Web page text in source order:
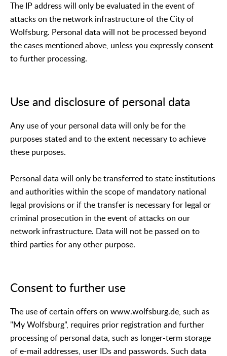
The IP address will only be evaluated in the event of
attacks on the network infrastructure of the City of
Wolfsburg. Personal data will not be processed beyond
the cases mentioned above, unless you expressly consent
to further processing.
Use and disclosure of personal data
Any use of your personal data will only be for the
purposes stated and to the extent necessary to achieve
these purposes.
Personal data will only be transferred to state institutions
and authorities within the scope of mandatory national
legal provisions or if the transfer is necessary for legal or
criminal prosecution in the event of attacks on our
network infrastructure. Data will not be passed on to
third parties for any other purpose.
Consent to further use
The use of certain offers on www.wolfsburg.de, such as
"My Wolfsburg", requires prior registration and further
processing of personal data, such as longer-term storage
of e-mail addresses, user IDs and passwords. Such data